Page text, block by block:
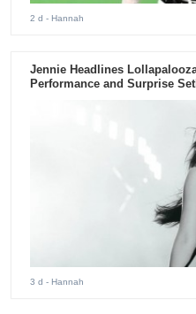
2 d - Hannah
Jennie Headlines
Performance and Surprise
3 d - Hannah